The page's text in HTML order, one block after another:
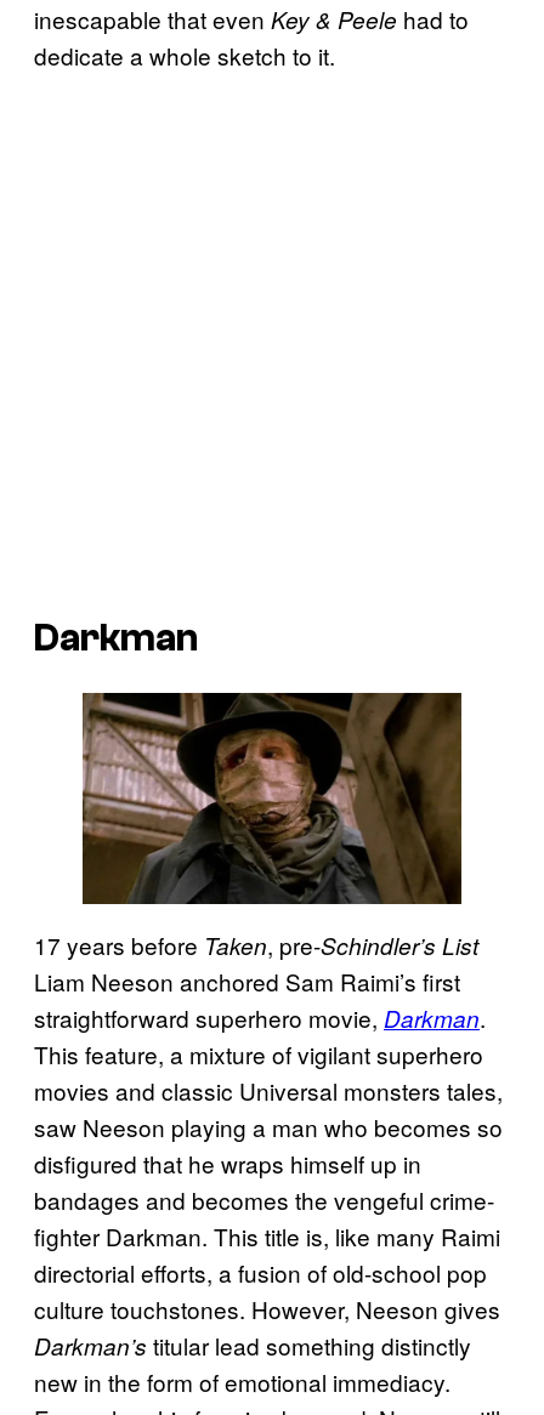
inescapable that even Key & Peele had to
dedicate a whole sketch to it.
Darkman
17 years before Taken, pre-Schindler’s List
Liam Neeson anchored Sam Raimi’s first
straightforward superhero movie, Darkman.
This feature, a mixture of vigilant superhero
movies and classic Universal monsters tales,
saw Neeson playing a man who becomes so
disfigured that he wraps himself up in
bandages and becomes the vengeful crime-
fighter Darkman. This title is, like many Raimi
directorial efforts, a fusion of old-school pop
culture touchstones. However, Neeson gives
Darkman’s titular lead something distinctly
new in the form of emotional immediacy.